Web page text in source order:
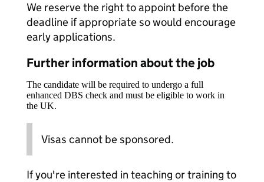
We reserve the right to appoint before the
deadline if appropriate so would encourage
early applications.
Further information about the job
The candidate will be required to undergo a full
enhanced DBS check and must be eligible to work in
the UK.
Visas cannot be sponsored.
If you're interested in teaching or training to